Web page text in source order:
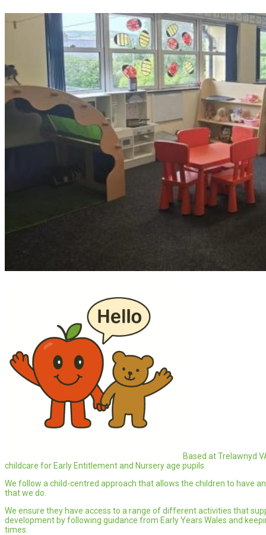
Based at Trelawnyd
childcare for Early Entitlement and Nursery age pupils.
We follow a child-centred approach that allows the children to have
that we do.
We ensure they have access to a range of different activities that
development by following guidance from Early Years Wales and
times.